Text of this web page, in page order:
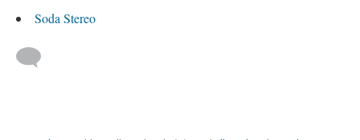
Soda Stereo